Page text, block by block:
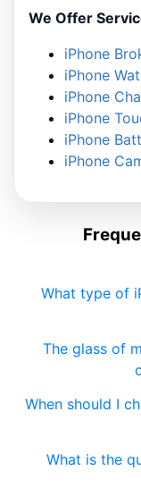
We Offer
iPhone
iPhone
iPhone
iPhone
iPhone
iPhone
What type of
The glass of
When should I
What is the